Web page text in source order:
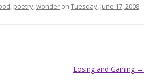
, poetry,wonder on Tuesday, June 17, 2008.
Losing and Gaining →